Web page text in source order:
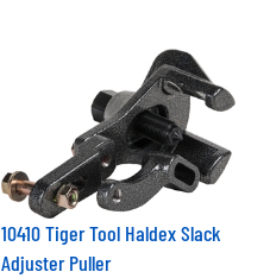
10410 Tiger Tool Haldex Slack
Adjuster Puller